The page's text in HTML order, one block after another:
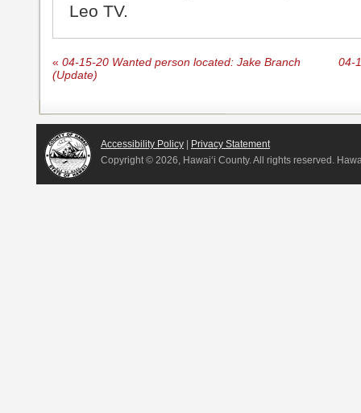
Leo TV.
« 04-15-20 Wanted person located: Jake Branch
(Update)
04-
Accessibility Policy | Privacy Statement
Copyright © 2026, Hawai‘i County. All rights reserved.